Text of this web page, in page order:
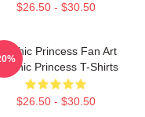
$26.50 - $30.50
Psychic Princess Fan Art
Psychic Princess T-Shirts
$26.50 - $30.50